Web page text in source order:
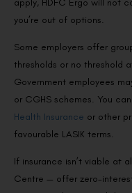
you’re out of options.
Some employers offer
thresholds or no threshold
Government employees
or CGHS schemes. You
Health Insurance or other
favourable LASIK terms.
If insurance isn’t viable at
Centre — offer zero-